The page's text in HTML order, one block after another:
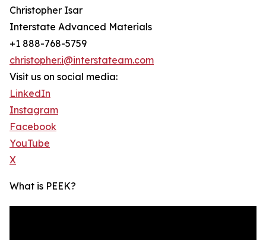
Christopher Isar
Interstate Advanced Materials
+1 888-768-5759
christopher.i@interstateam.com
Visit us on social media:
LinkedIn
Instagram
Facebook
YouTube
X
What is PEEK?